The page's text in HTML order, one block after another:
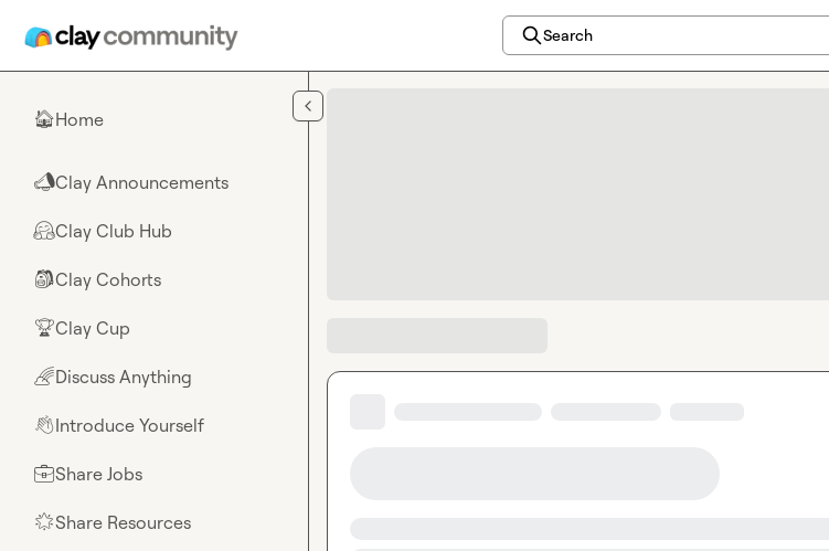
Search
🏠Home
📣Clay Announcements
🤗Clay Club Hub
🎒Clay Cohorts
🏆Clay Cup
🌈Discuss Anything
👋Introduce Yourself
💼Share Jobs
🌟Share Resources